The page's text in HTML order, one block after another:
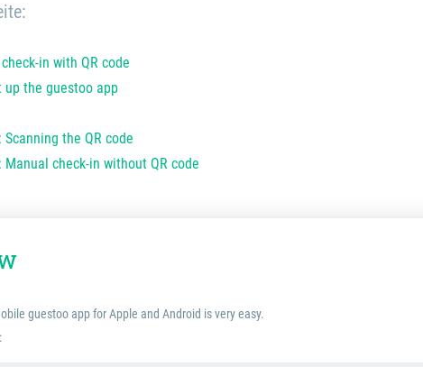
in with QR code
up the guestoo app
the QR code
Manual check-in without QR code
guestoo app for Apple and Android is very easy.